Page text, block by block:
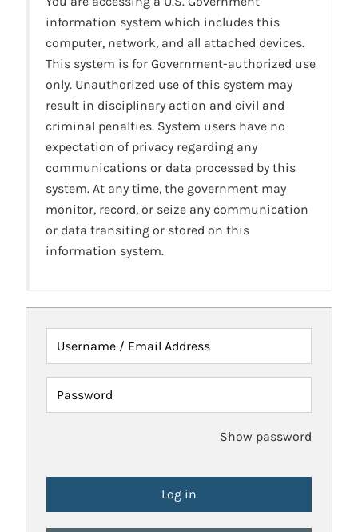
information system which includes this
computer, network, and all attached devices.
This system is for Government-authorized use
only. Unauthorized use of this system may
result in disciplinary action and civil and
criminal penalties. System users have no
expectation of privacy regarding any
communications or data processed by this
system. At any time, the government may
monitor, record, or seize any communication
or data transiting or stored on this
information system.
Username / Email Address
Password
Show password